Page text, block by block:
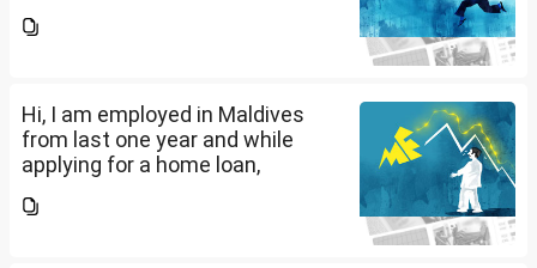
filed IT returns or not. Shall I file
Hi, I am employed in Maldives
from last one year and while
applying for a home loan,
filed IT returns or not. Shall I file